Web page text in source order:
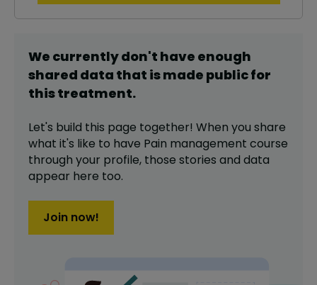
We currently don't have enough
shared data that is made public for
thistreatment.
Let's build this page together! When you share
what it's like to have Pain management course
through your profile, those stories and data
appear here too.
Join now!